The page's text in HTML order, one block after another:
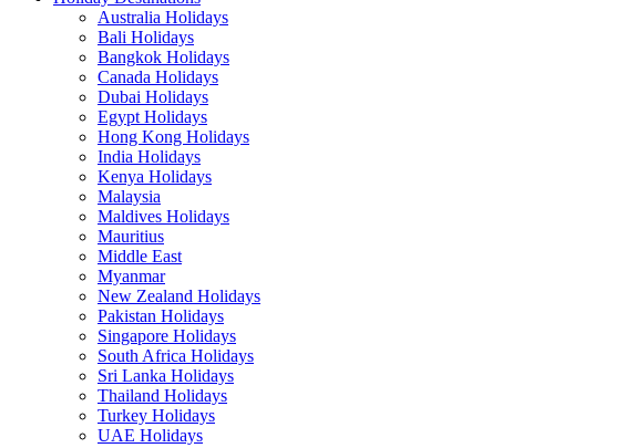
Australia Holidays
Bali Holidays
Bangkok Holidays
Canada Holidays
Dubai Holidays
Egypt Holidays
Hong Kong Holidays
India Holidays
Kenya Holidays
Malaysia
Maldives Holidays
Mauritius
Middle East
Myanmar
New Zealand Holidays
Pakistan Holidays
Singapore Holidays
South Africa Holidays
Sri Lanka Holidays
Thailand Holidays
Turkey Holidays
UAE Holidays